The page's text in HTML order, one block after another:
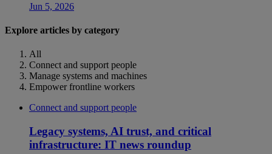
Jun 5, 2026
Explore articles by category
All
Connect and support people
Manage systems and machines
Empower frontline workers
Connect and support people
Legacy systems, AI trust, and critical
infrastructure: IT news roundup